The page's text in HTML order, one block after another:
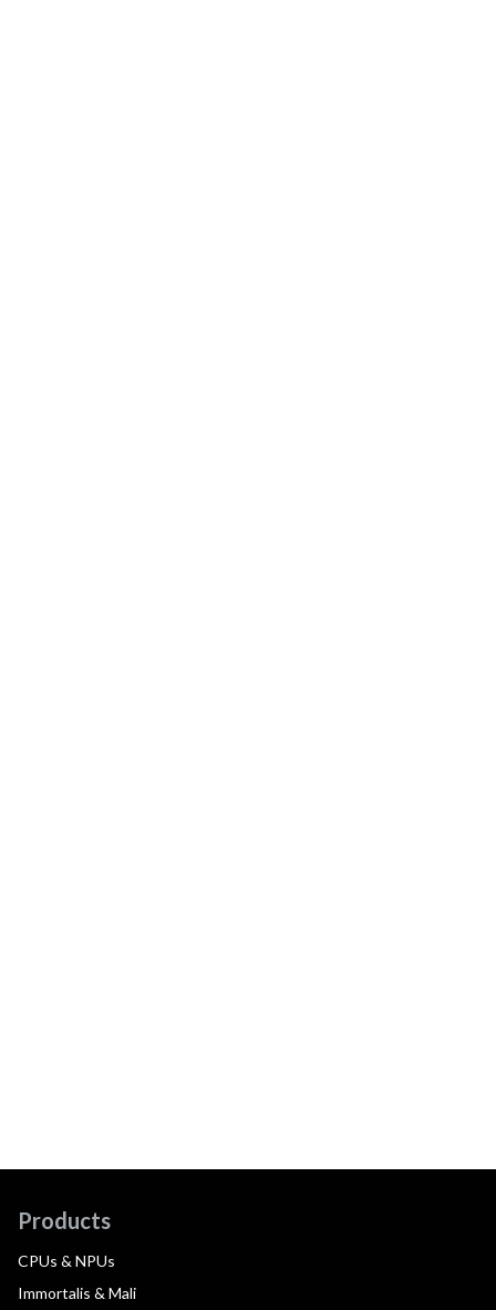
Products
CPUs & NPUs
Immortalis & Mali